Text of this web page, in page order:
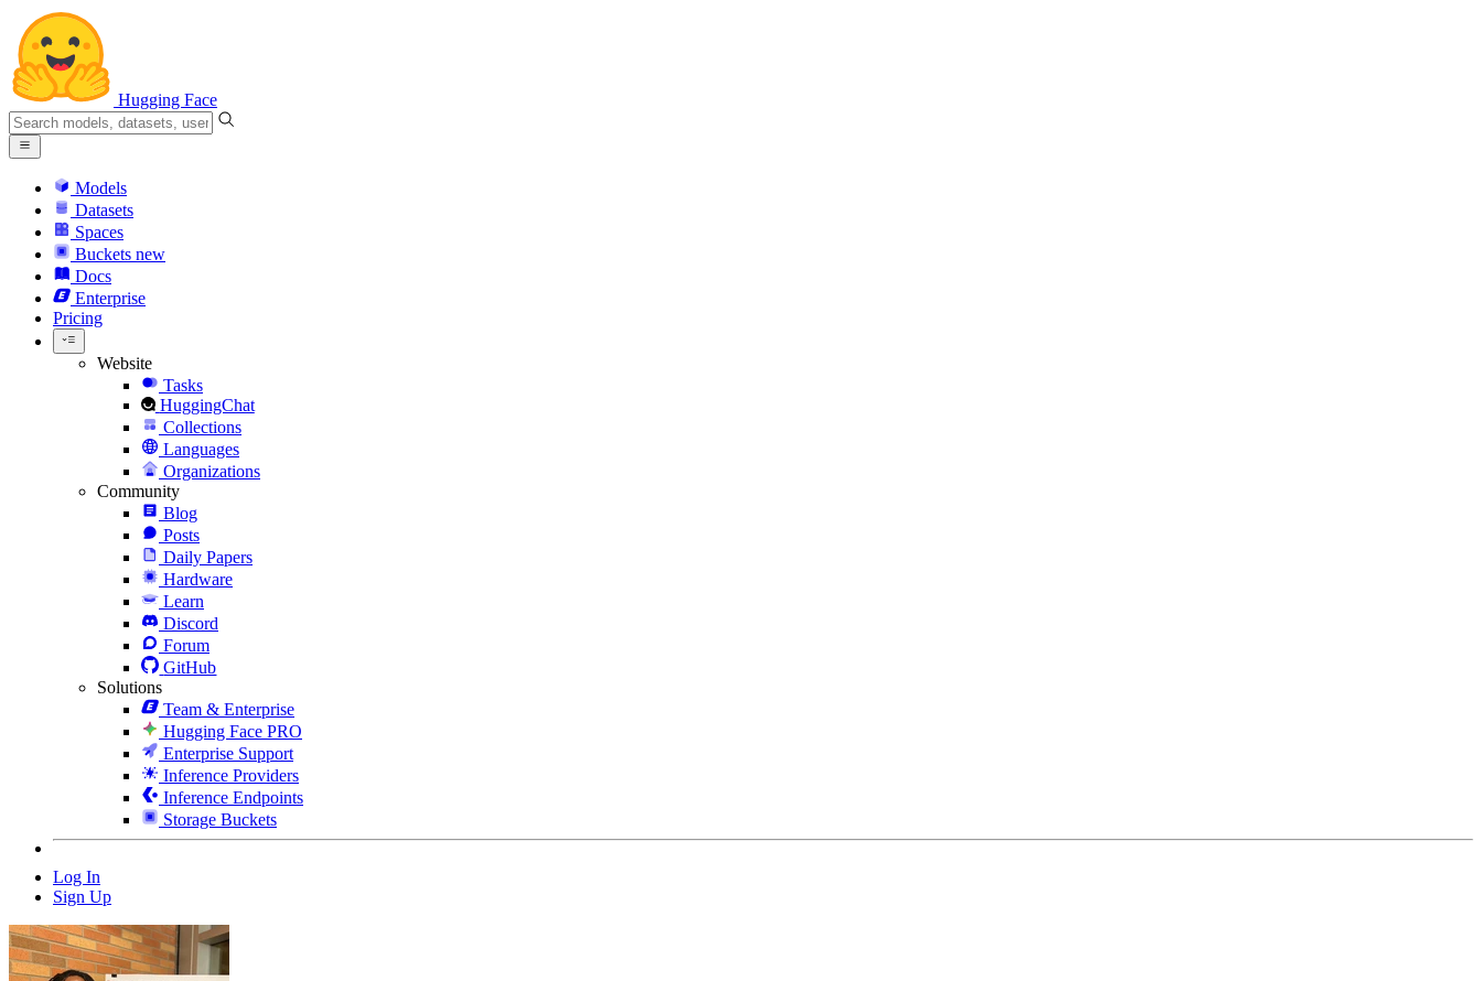
Hugging Face
Models
Datasets
Spaces
Buckets new
Docs
Enterprise
Pricing
Website
Tasks
HuggingChat
Collections
Languages
Organizations
Community
Blog
Posts
Daily Papers
Hardware
Learn
Discord
Forum
GitHub
Solutions
Team & Enterprise
Hugging Face PRO
Enterprise Support
Inference Providers
Inference Endpoints
Storage Buckets
Log In
Sign Up